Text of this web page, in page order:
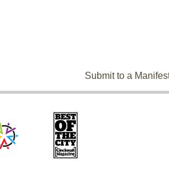
Submit to a